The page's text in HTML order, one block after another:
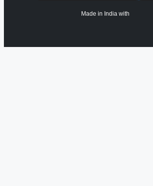
Made in India with